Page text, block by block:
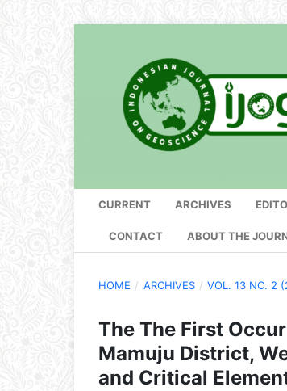
CURRENT ARCHIVES
CONTACT ABOUT THE
HOME / ARCHIVES / VOL. 13 NO. 2
The The First
Mamuju District,
and Critical